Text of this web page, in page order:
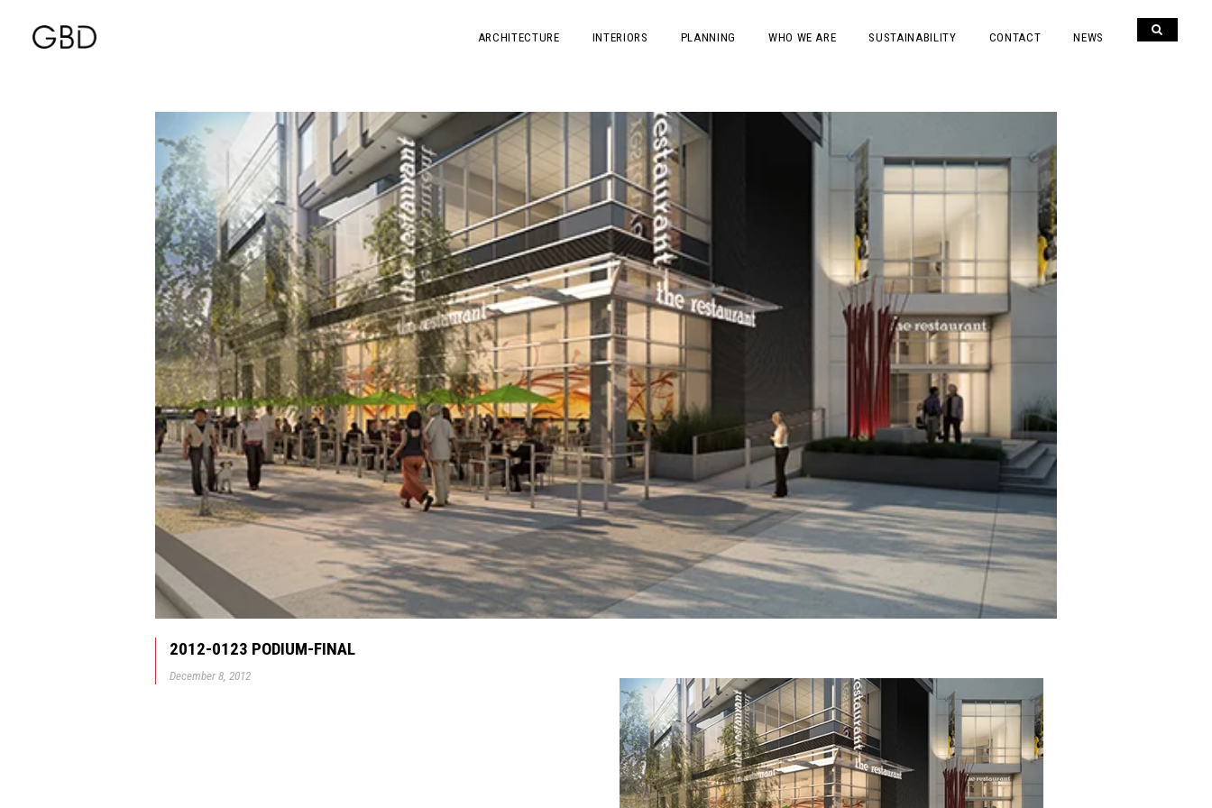
ARCHITECTURE INTERIORS PLANNING WHO WE ARE SUSTAINABILITY CONTACT NEWS
2012-0123 PODIUM-FINAL
December 8, 2012